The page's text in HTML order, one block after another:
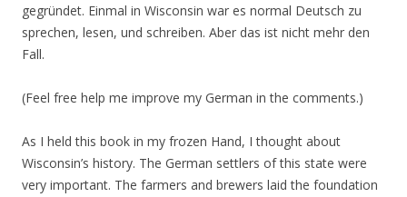
gegründet. Einmal in Wisconsin war es normal Deutsch zu
sprechen, lesen, und schreiben. Aber das ist nicht mehr den
Fall.
(Feel free help me improve my German in the comments.)
As I held this book in my frozen Hand, I thought about
Wisconsin’s history. The German settlers of this state were
very important. The farmers and brewers laid the foundation